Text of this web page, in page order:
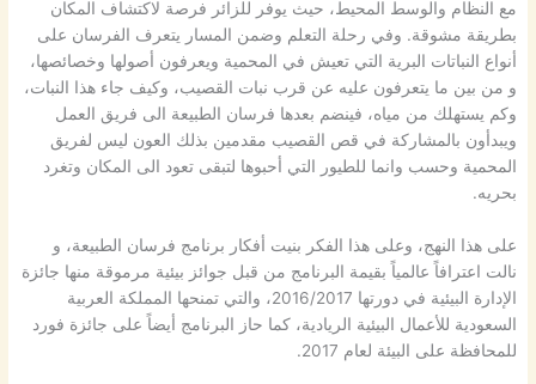
مع النظام والوسط المحيط، حيث يوفر للزائر فرصة لاكتشاف المكان
بطريقة مشوقة. وفي رحلة التعلم وضمن المسار يتعرف الفرسان على
أنواع النباتات البرية التي تعيش في المحمية ويعرفون أصولها وخصائصها،
و من بين ما يتعرفون عليه عن قرب نبات القصيب، وكيف جاء هذا النبات،
وكم يستهلك من مياه، فينضم بعدها فرسان الطبيعة الى فريق العمل
ويبدأون بالمشاركة في قص القصيب مقدمين بذلك العون ليس لفريق
المحمية وحسب وانما للطيور التي أحبوها لتبقى تعود الى المكان وتغرد
بحريه.
على هذا النهج، وعلى هذا الفكر بنيت أفكار برنامج فرسان الطبيعة، و
نالت اعترافاً عالمياً بقيمة البرنامج من قبل جوائز بيئية مرموقة منها جائزة
الإدارة البيئية في دورتها 2016/2017، والتي تمنحها المملكة العربية
السعودية للأعمال البيئية الريادية، كما حاز البرنامج أيضاً على جائزة فورد
للمحافظة على البيئة لعام 2017.